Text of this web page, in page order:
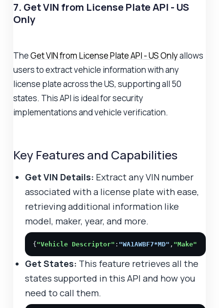
7. Get VIN from License Plate API - US
Only
TheGet VIN from License Plate API - US Onlyallows
users to extract vehicle information with any
license plate across the US, supporting all 50
states. This API is ideal for security
implementations and vehicle verification.
Key Features and Capabilities
Get VIN Details: Extract any VIN number
associated with a license plate with ease,
retrieving additional information like
model, maker, year, and more.
{ "Vehicle Descriptor" : "WA1AWBF7*MD" , "Make"
Get States: This feature retrieves all the
states supported in this API and how you
need to call them.